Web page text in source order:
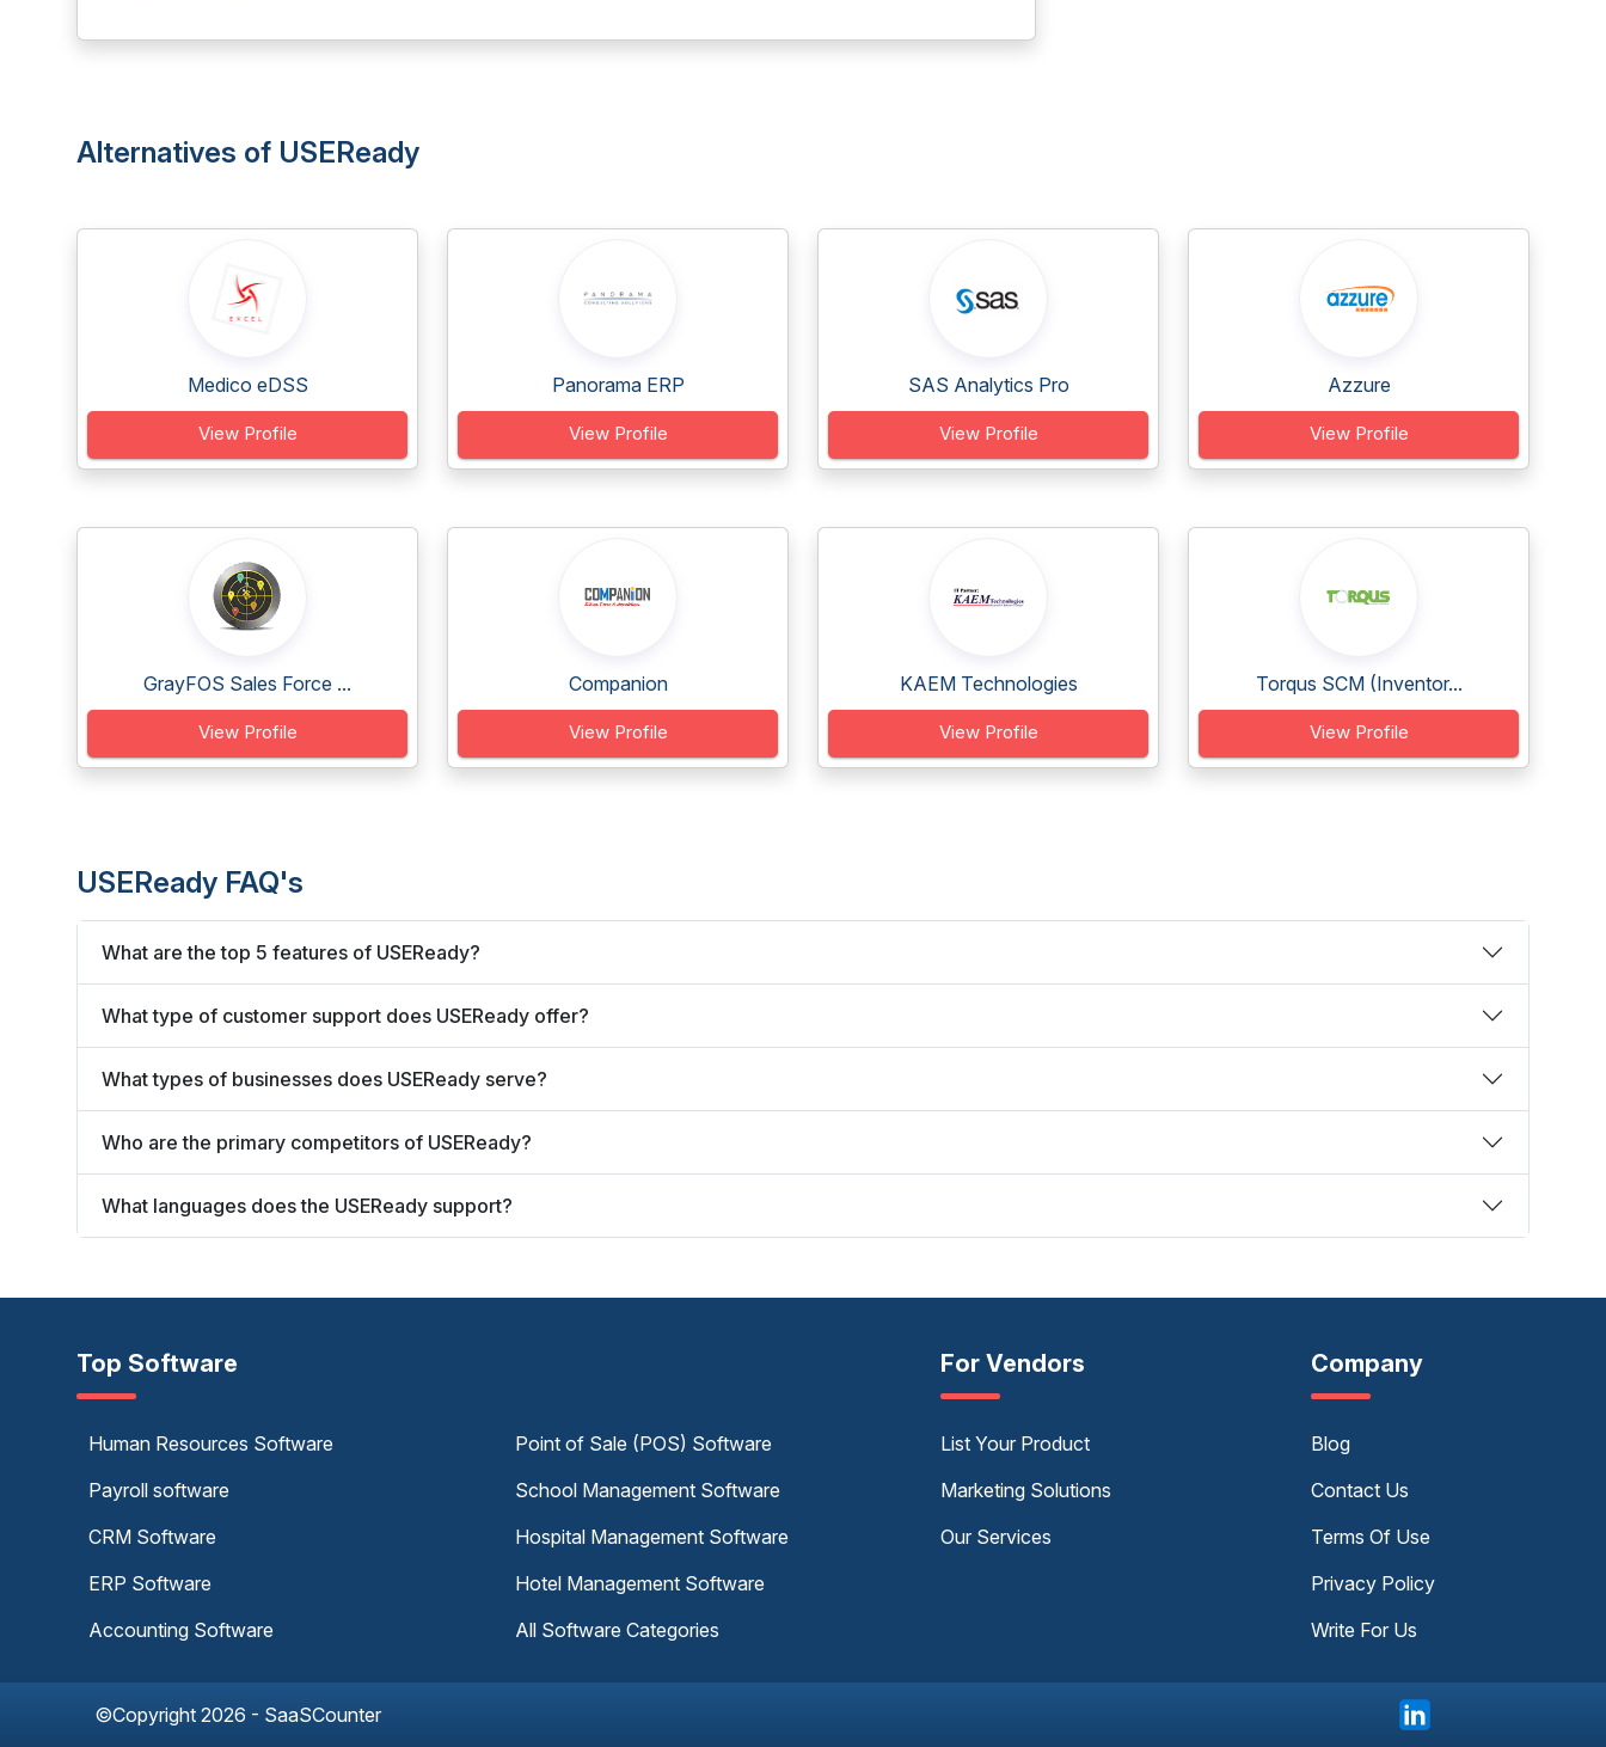
Alternatives of USEReady
Medico eDSS
View Profile
Panorama ERP
View Profile
SAS Analytics Pro
View Profile
Azzure
View Profile
GrayFOS Sales Force ...
View Profile
Companion
View Profile
KAEM Technologies
View Profile
Torqus SCM (Inventor...
View Profile
USEReady FAQ's
What are the top 5 features of USEReady?
What type of customer support does USEReady offer?
What types of businesses does USEReady serve?
Who are the primary competitors of USEReady?
What languages does the USEReady support?
Top Software
Human Resources Software
Payroll software
CRM Software
ERP Software
Accounting Software
Point of Sale (POS) Software
School Management Software
Hospital Management Software
Hotel Management Software
All Software Categories
For Vendors
List Your Product
Marketing Solutions
Our Services
Company
Blog
Contact Us
Terms Of Use
Privacy Policy
Write For Us
©Copyright 2026 - SaaSCounter